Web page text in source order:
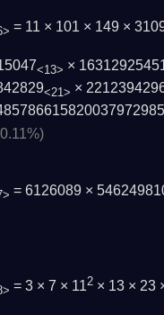
= 11 × 101 × 149 ×
<13> ×
<21> ×
= 6126089 ×
= 3 × 7 × 112× 13 × 23